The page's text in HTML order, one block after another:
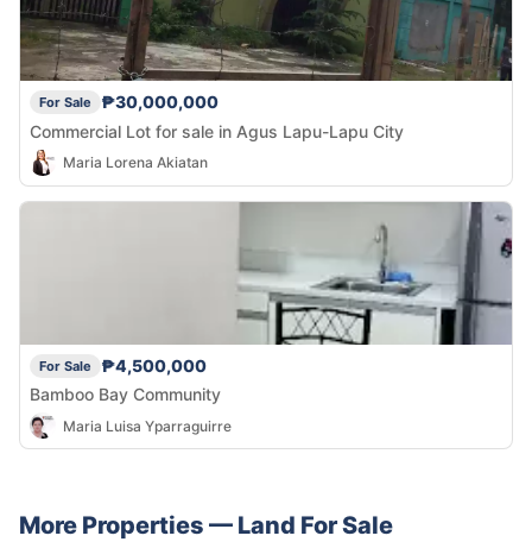
For Sale
₱30,000,000
Commercial Lot for sale in Agus Lapu-Lapu City
Maria Lorena Akiatan
For Sale
₱4,500,000
Bamboo Bay Community
Maria Luisa Yparraguirre
More Properties — Land For Sale